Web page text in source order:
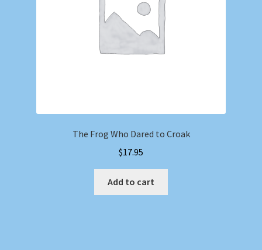
The Frog Who Dared to Croak
$17.95
Add to cart